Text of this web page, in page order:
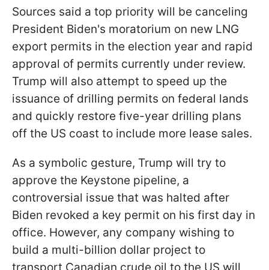
Sources said a top priority will be canceling
President Biden's moratorium on new LNG
export permits in the election year and rapid
approval of permits currently under review.
Trump will also attempt to speed up the
issuance of drilling permits on federal lands
and quickly restore five-year drilling plans
off the US coast to include more lease sales.
As a symbolic gesture, Trump will try to
approve the Keystone pipeline, a
controversial issue that was halted after
Biden revoked a key permit on his first day in
office. However, any company wishing to
build a multi-billion dollar project to